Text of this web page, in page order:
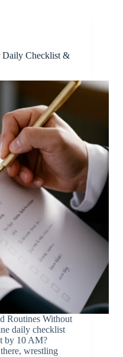
Daily Checklist &
Routines Without
daily checklist
by 10 AM?
wrestling